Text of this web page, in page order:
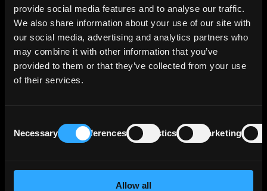
provide social media features and to analyse our traffic.
We also share information about your use of our site with
our social media, advertising and analytics partners who
may combine it with other information that you’ve
provided to them or that they’ve collected from your use
of their services.
Selection
Necessary Preferences Statistics Marketing
Allow all
As of June 30, 2023, the bank's lending
portfolio is diversified across various sectors,
with 43% dedicated to service industries and
the public sector, 26% to financial institutions,
and 14% to energy, water, and mining. Other
segments, including manufacturing,
Geographically, the majority of NORD/LB's
exposures (approximately 71%) are within
countries, 5% in North America, and the
remaining 2% in other parts of the world.